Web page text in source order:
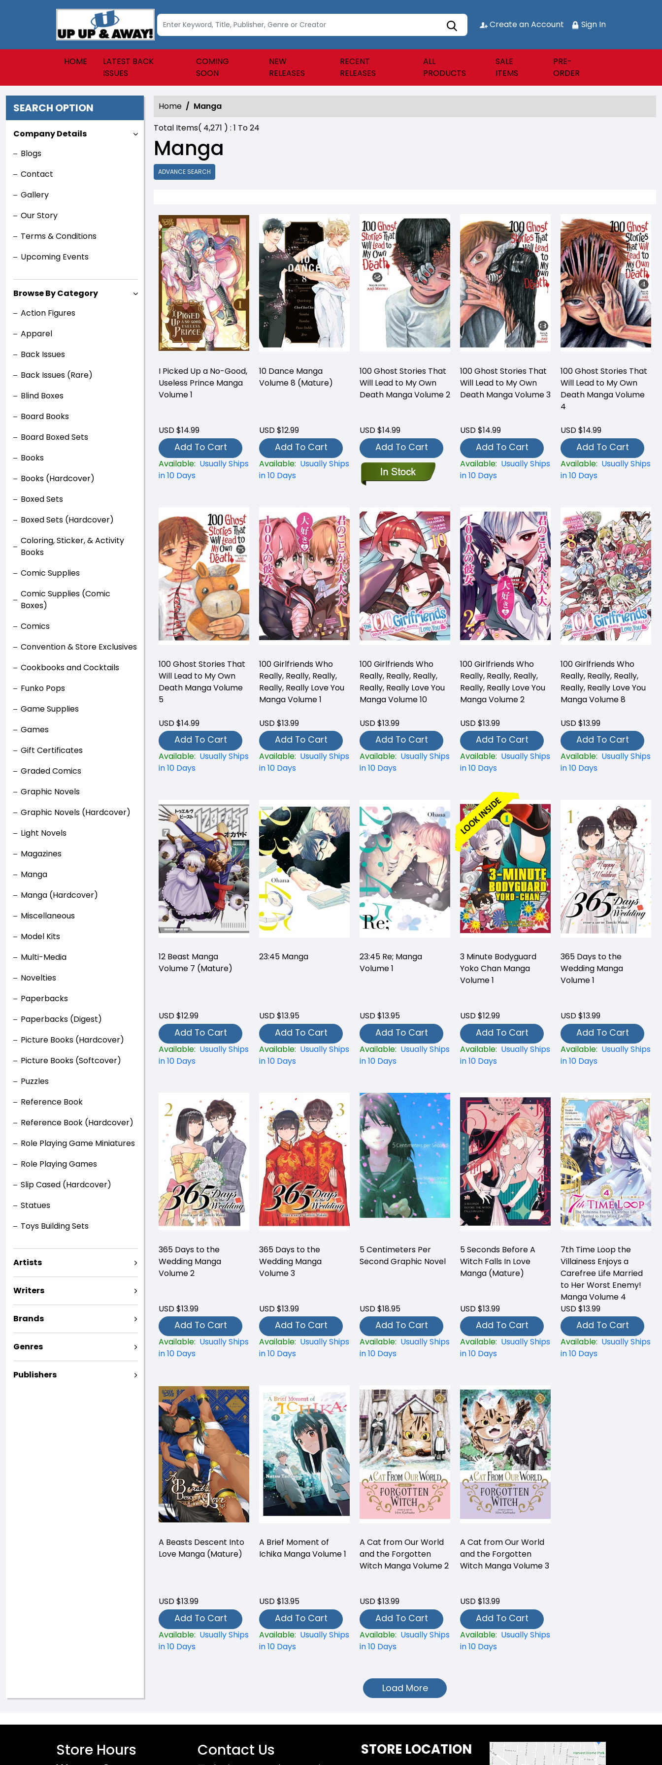
Create an Account Sign In
HOME
LATEST BACK
ISSUES
COMING
SOON
NEW
RELEASES
RECENT
RELEASES
ALL
PRODUCTS
SALE
ITEMS
PRE-
ORDER
SEARCH OPTION
Company Details
Blogs
Contact
Gallery
Our Story
Terms & Conditions
Upcoming Events
Browse By Category
Action Figures
Apparel
Back Issues
Back Issues (Rare)
Blind Boxes
Board Books
Board Boxed Sets
Books
Books (Hardcover)
Boxed Sets
Boxed Sets (Hardcover)
Coloring, Sticker, & Activity
Books
Comic Supplies
Comic Supplies (Comic
Boxes)
Comics
Convention & Store Exclusives
Cookbooks and Cocktails
Funko Pops
Game Supplies
Games
Gift Certificates
Graded Comics
Graphic Novels
Graphic Novels (Hardcover)
Light Novels
Magazines
Manga
Manga (Hardcover)
Miscellaneous
Model Kits
Multi-Media
Novelties
Paperbacks
Paperbacks (Digest)
Picture Books (Hardcover)
Picture Books (Softcover)
Puzzles
Reference Book
Reference Book (Hardcover)
Role Playing Game Miniatures
Role Playing Games
Slip Cased (Hardcover)
Statues
Toys Building Sets
Artists
Writers
Brands
Genres
Publishers
Home
Manga
Total Items( 4,271 ) : 1 To24
Manga
ADVANCE SEARCH
I Picked Up a No-Good,
Useless Prince Manga
Volume 1
USD $14.99
Add To Cart
Available: Usually Ships
in 10 Days
10 Dance Manga
Volume 8 (Mature)
USD $12.99
Add To Cart
Available: Usually Ships
in 10 Days
100 Ghost Stories That
Will Lead to My Own
Death Manga Volume 2
USD $14.99
Add To Cart
100 Ghost Stories That
Will Lead to My Own
Death Manga Volume 3
USD $14.99
Add To Cart
Available: Usually Ships
in 10 Days
100 Ghost Stories That
Will Lead to My Own
Death Manga Volume
4
USD $14.99
Add To Cart
Available: Usually Ships
in 10 Days
100 Ghost Stories That
Will Lead to My Own
Death Manga Volume
5
USD $14.99
Add To Cart
Available: Usually Ships
in 10 Days
100 Girlfriends Who
Really, Really, Really,
Really, Really Love You
Manga Volume 1
USD $13.99
Add To Cart
Available: Usually Ships
in 10 Days
100 Girlfriends Who
Really, Really, Really,
Really, Really Love You
Manga Volume 10
USD $13.99
Add To Cart
Available: Usually Ships
in 10 Days
100 Girlfriends Who
Really, Really, Really,
Really, Really Love You
Manga Volume 2
USD $13.99
Add To Cart
Available: Usually Ships
in 10 Days
100 Girlfriends Who
Really, Really, Really,
Really, Really Love You
Manga Volume 8
USD $13.99
Add To Cart
Available: Usually Ships
in 10 Days
12 Beast Manga
Volume 7 (Mature)
USD $12.99
Add To Cart
Available: Usually Ships
in 10 Days
23:45 Manga
USD $13.95
Add To Cart
Available: Usually Ships
in 10 Days
23:45 Re; Manga
Volume 1
USD $13.95
Add To Cart
Available: Usually Ships
in 10 Days
3 Minute Bodyguard
Yoko Chan Manga
Volume 1
USD $12.99
Add To Cart
Available: Usually Ships
in 10 Days
365 Days to the
Wedding Manga
Volume 1
USD $13.99
Add To Cart
Available: Usually Ships
in 10 Days
365 Days to the
Wedding Manga
Volume 2
USD $13.99
Add To Cart
Available: Usually Ships
in 10 Days
365 Days to the
Wedding Manga
Volume 3
USD $13.99
Add To Cart
Available: Usually Ships
in 10 Days
5 Centimeters Per
Second Graphic Novel
USD $18.95
Add To Cart
Available: Usually Ships
in 10 Days
5 Seconds Before A
Witch Falls In Love
Manga (Mature)
USD $13.99
Add To Cart
Available: Usually Ships
in 10 Days
7th Time Loop the
Villainess Enjoys a
Carefree Life Married
to Her Worst Enemy!
Manga Volume 4
USD $13.99
Add To Cart
Available: Usually Ships
in 10 Days
A Beasts Descent Into
Love Manga (Mature)
USD $13.99
Add To Cart
Available: Usually Ships
in 10 Days
A Brief Moment of
Ichika Manga Volume 1
USD $13.95
Add To Cart
Available: Usually Ships
in 10 Days
A Cat from Our World
and the Forgotten
Witch Manga Volume 2
USD $13.99
Add To Cart
Available: Usually Ships
in 10 Days
A Cat from Our World
and the Forgotten
Witch Manga Volume 3
USD $13.99
Add To Cart
Available: Usually Ships
in 10 Days
Load More
Store Hours Contact Us STORE LOCATION